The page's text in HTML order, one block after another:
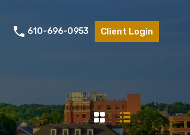
610-696-0953 Client Login